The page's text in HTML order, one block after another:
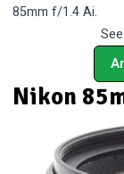
85mm f/1.4 Ai.
Nikon